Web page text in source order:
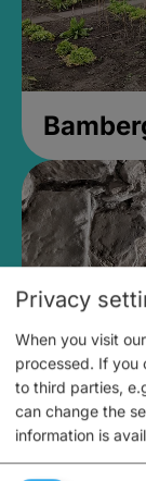
Privacy
When you visit
processed. If you
to third parties,
can change the
information is